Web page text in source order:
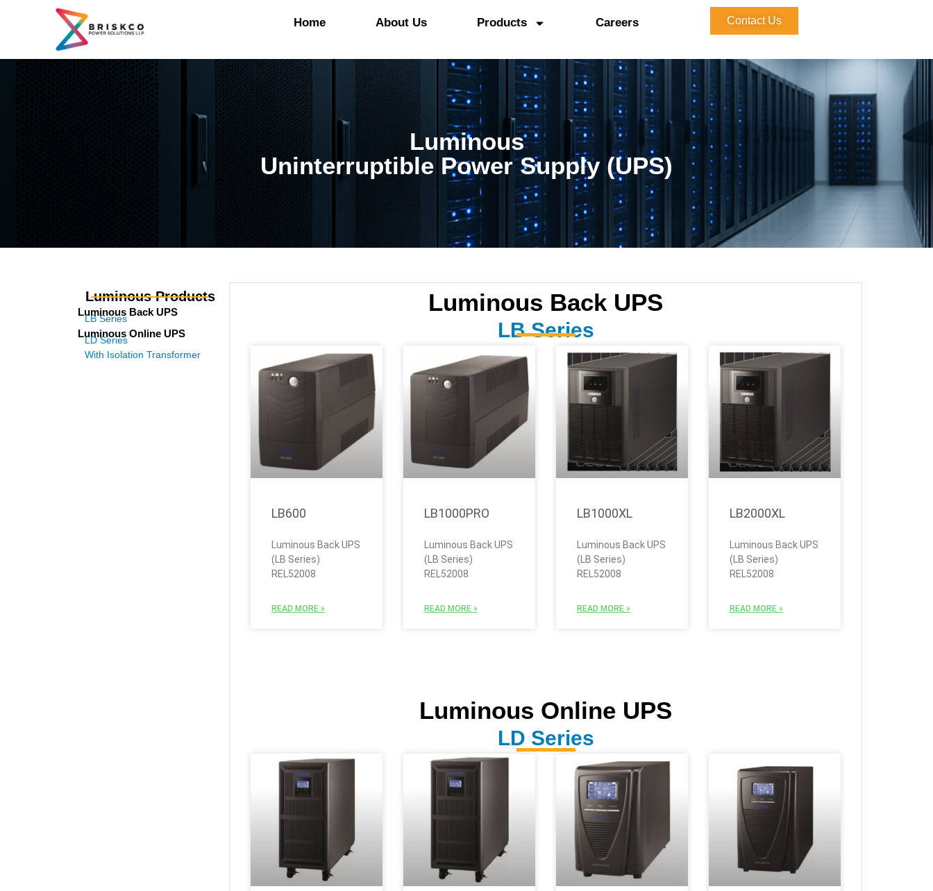
Home About Us Products Careers Contact Us
Luminous
Uninterruptible Power Supply (UPS)
Luminous Products
Luminous Back UPS
LB Series
Luminous Online UPS
LD Series
With Isolation Transformer
Luminous Back UPS
LB Series
LB600
Luminous Back UPS
(LB Series)
REL52008
READ MORE »
LB1000PRO
Luminous Back UPS
(LB Series)
REL52008
READ MORE »
LB1000XL
Luminous Back UPS
(LB Series)
REL52008
READ MORE »
LB2000XL
Luminous Back UPS
(LB Series)
REL52008
READ MORE »
Luminous Online UPS
LD Series